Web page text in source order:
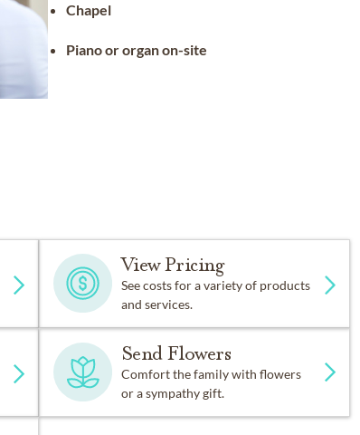
Chapel
Piano or organ on-site
View Pricing
See costs for a variety of products
and services.
Send Flowers
Comfort the family with flowers
or a sympathy gift.